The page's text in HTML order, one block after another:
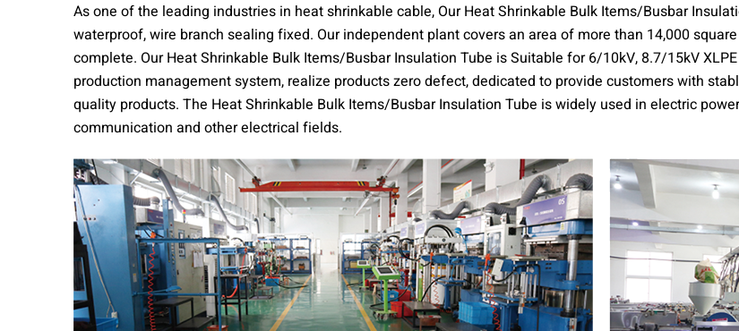
As one of the leading industries in heat shrinkable cable, Our Heat Shrinkable Bulk Items/Busbar
waterproof, wire branch sealing fixed. Our independent plant covers an area of more than 14,000
complete. Our Heat Shrinkable Bulk Items/Busbar Insulation Tube is Suitable for 6/10kV, 8.7/15kV
production management system, realize products zero defect, dedicated to provide customers with
quality products. The Heat Shrinkable Bulk Items/Busbar Insulation Tube is widely used in electric
communication and other electrical fields.